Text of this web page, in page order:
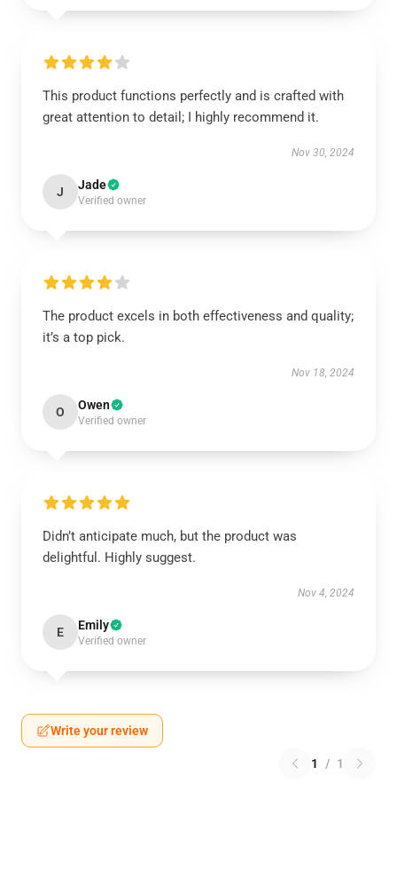
This product functions perfectly and is crafted with
great attention to detail; I highly recommend it.
Nov 30, 2024
J Jade
Verified owner
The product excels in both effectiveness and quality;
it’s a top pick.
Nov 18, 2024
O Owen
Verified owner
Didn’t anticipate much, but the product was
delightful. Highly suggest.
Nov 4, 2024
E Emily
Verified owner
Write your review
1 / 1